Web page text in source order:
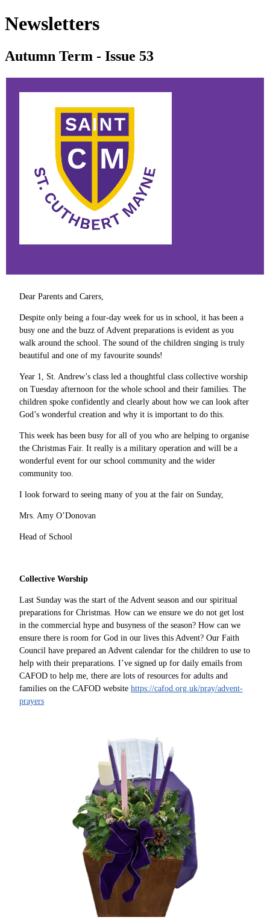
Newsletters
Autumn Term - Issue 53
Dear Parents and Carers,
Despite only being a four-day week for us in school, it has been a
busy one and the buzz of Advent preparations is evident as you
walk around the school. The sound of the children singing is truly
beautiful and one of my favourite sounds!
Year 1, St. Andrew’s class led a thoughtful class collective worship
on Tuesday afternoon for the whole school and their families. The
children spoke confidently and clearly about how we can look after
God’s wonderful creation and why it is important to do this.
This week has been busy for all of you who are helping to organise
the Christmas Fair. It really is a military operation and will be a
wonderful event for our school community and the wider
community too.
I look forward to seeing many of you at the fair on Sunday,
Mrs. Amy O’Donovan
Head of School
Collective Worship
Last Sunday was the start of the Advent season and our spiritual
preparations for Christmas. How can we ensure we do not get lost
in the commercial hype and busyness of the season? How can we
ensure there is room for God in our lives this Advent? Our Faith
Council have prepared an Advent calendar for the children to use to
help with their preparations. I’ve signed up for daily emails from
CAFOD to help me, there are lots of resources for adults and
families on the CAFOD website https://cafod.org.uk/pray/advent-
prayers